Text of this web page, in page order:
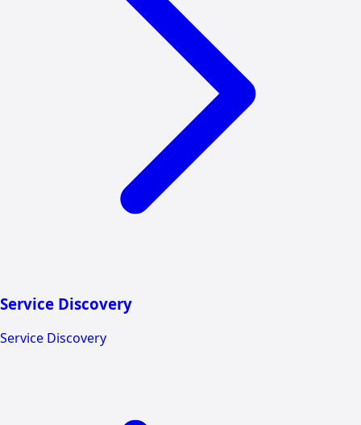
Service Discovery
Service Discovery